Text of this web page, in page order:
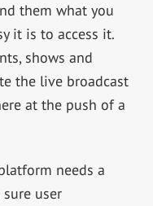
them what you
it is to access it.
shows and
the live broadcast
at the push of a
needs a
user